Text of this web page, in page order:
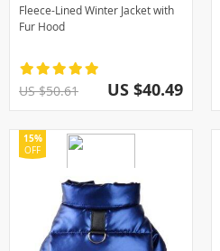
Fleece-Lined Winter Jacket with
Fur Hood
US $50.61 US $40.49
15%
OFF